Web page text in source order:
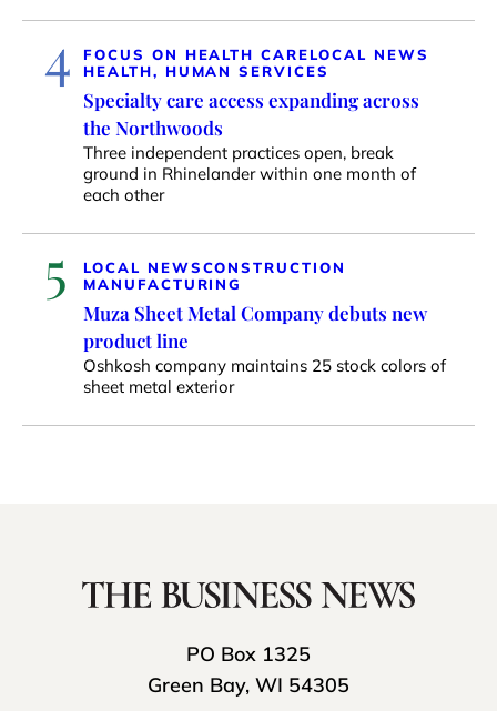
4 FOCUS ON HEALTH CARELOCAL NEWS
HEALTH, HUMAN SERVICES
Specialty care access expanding across
the Northwoods
Three independent practices open, break
ground in Rhinelander within one month of
each other
5 LOCAL NEWSCONSTRUCTION
MANUFACTURING
Muza Sheet Metal Company debuts new
product line
Oshkosh company maintains 25 stock colors of
sheet metal exterior
PO Box 1325
Green Bay, WI 54305